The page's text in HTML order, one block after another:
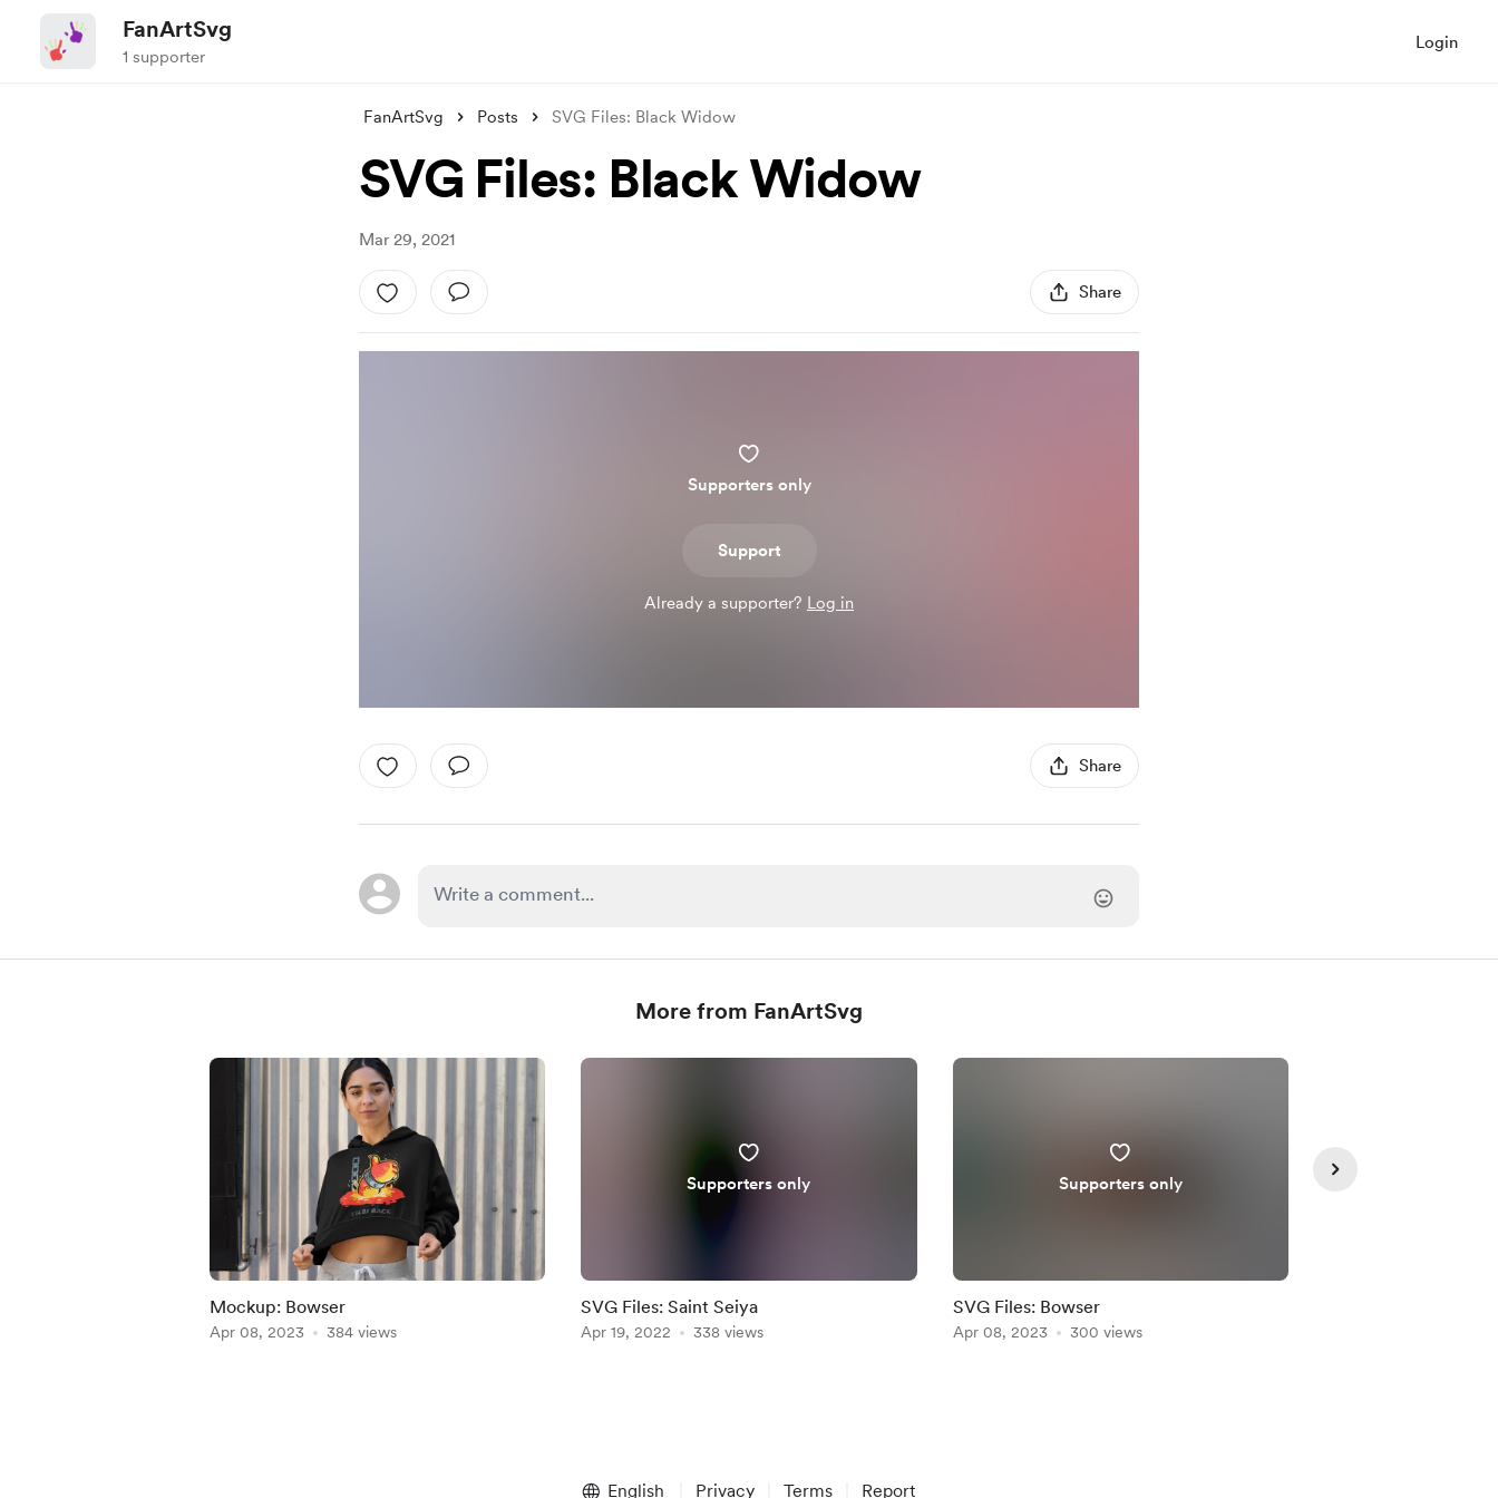
FanArtSvg
1 supporter
Login
FanArtSvg Posts SVG Files: Black Widow
SVG Files: Black Widow
Mar 29, 2021
Share
Supporters only
Support
Already a supporter? Log in
Share
More from FanArtSvg
Mockup: Bowser
Apr 08, 2023 384 views
Supporters only
SVG Files: Saint Seiya
Apr 19, 2022 338 views
Supporters only
SVG Files: Bowser
Apr 08, 2023 300 views
English Privacy Terms Report